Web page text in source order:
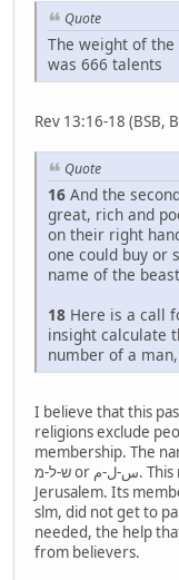
Quote
The weight of
was 666 talents
Rev 13:16-18 (BSB,
Quote
16 And the
great, rich and
on their right
one could buy or
name of the
18 Here is a call
insight calculate
number of a
I believe that this
religions exclude
membership. The
ש-ל-מ or س-ل-م. This represents the organized religion, then in
Jerusalem. Its
slm, did not get to
needed, the help
from believers.